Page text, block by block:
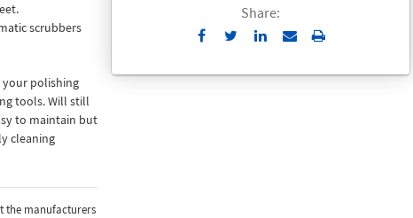
Share:
Send
Email
Print
scrubbers
your polishing
tools. Will still
to maintain but
cleaning
the manufacturers